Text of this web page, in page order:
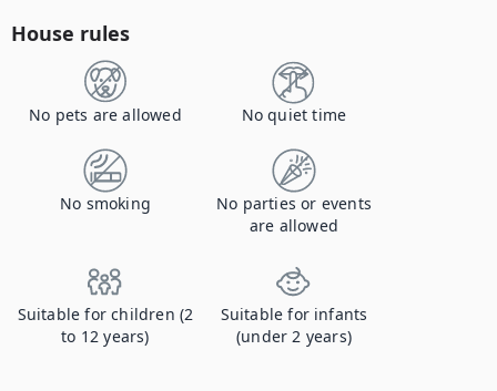
House rules
No pets are allowed No quiet time
No smoking
No parties or events
are allowed
Suitable for children (2
to 12 years)
Suitable for infants
(under 2 years)